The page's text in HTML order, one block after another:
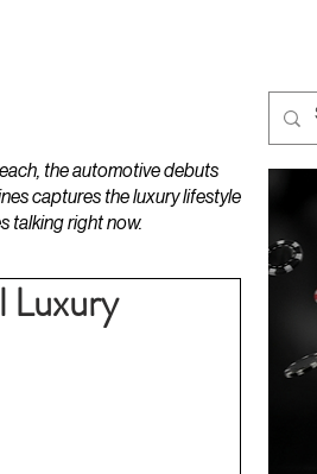
the automotive debuts
captures the luxury lifestyle
talking right now.
Luxury